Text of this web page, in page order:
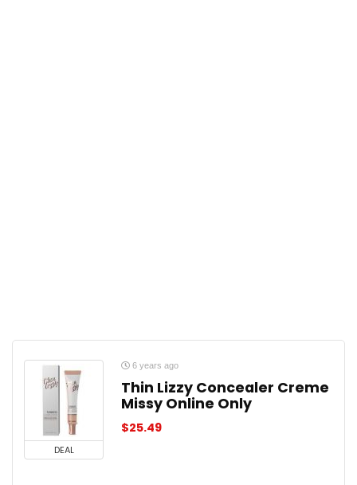
DEAL
6 years ago
Thin Lizzy Concealer Creme
Missy Online Only
$25.49